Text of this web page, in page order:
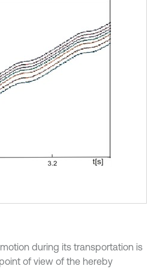
during its transportation is
of view of the hereby